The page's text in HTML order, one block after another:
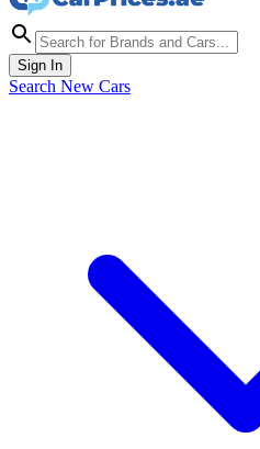
Sign In
Search New Cars